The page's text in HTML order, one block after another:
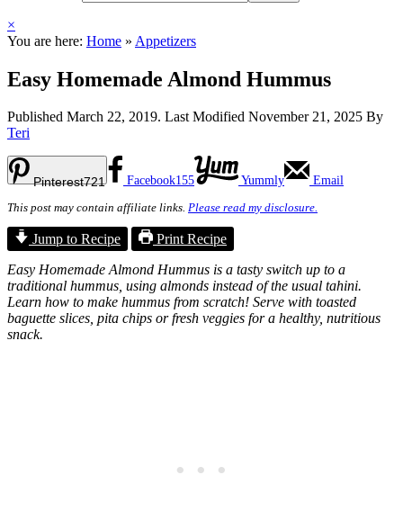
×
You are here: Home » Appetizers
Easy Homemade Almond Hummus
Published March 22, 2019. Last Modified November 21, 2025 By
Teri
Pinterest721 Facebook155 Yummly
Email
This post may contain affiliate links. Please read my disclosure.
Jump to Recipe
Print Recipe
Easy Homemade Almond Hummus is a tasty switch up to a
traditional hummus, using almonds instead of the usual tahini.
Learn how to make hummus from scratch! Serve with toasted
baguette slices, pita chips or fresh veggies for a healthy, nutritious
snack.